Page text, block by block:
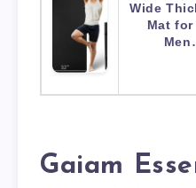
Wide
Mat for
Gaiam